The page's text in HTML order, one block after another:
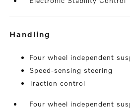
handling
Four wheel independent
Speed-sensing steering
Traction control
Four wheel independent